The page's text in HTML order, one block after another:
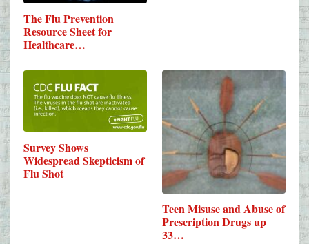
The Flu Prevention
Resource Sheet for
Healthcare…
Survey Shows
Widespread Skepticism of
Flu Shot
Teen Misuse and Abuse of
Prescription Drugs up
33…